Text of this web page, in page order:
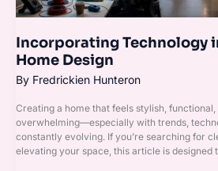
Incorporating Technology
Home Design
By Fredrickien Hunteron
Creating a home that feels stylish,
overwhelming—especially with trends,
constantly evolving. If you’re searching for
elevating your space, this article is designed